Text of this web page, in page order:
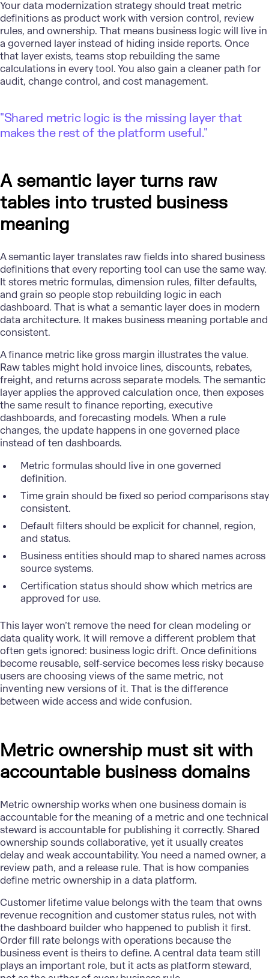
Your data modernization strategy should treat metric
definitions as product work with version control, review
rules, and ownership. That means business logic will live in
a governed layer instead of hiding inside reports. Once
that layer exists, teams stop rebuilding the same
calculations in every tool. You also gain a cleaner path for
audit, change control, and cost management.
"Shared metric logic is the missing layer that
makes the rest of the platform useful."
A semantic layer turns raw
tables into trusted business
meaning
A semantic layer translates raw fields into shared business
definitions that every reporting tool can use the same way.
It stores metric formulas, dimension rules, filter defaults,
and grain so people stop rebuilding logic in each
dashboard. That is what a semantic layer does in modern
data architecture. It makes business meaning portable and
consistent.
A finance metric like gross margin illustrates the value.
Raw tables might hold invoice lines, discounts, rebates,
freight, and returns across separate models. The semantic
layer applies the approved calculation once, then exposes
the same result to finance reporting, executive
dashboards, and forecasting models. When a rule
changes, the update happens in one governed place
instead of ten dashboards.
Metric formulas should live in one governed
definition.
Time grain should be fixed so period comparisons stay
consistent.
Default filters should be explicit for channel, region,
and status.
Business entities should map to shared names across
source systems.
Certification status should show which metrics are
approved for use.
This layer won’t remove the need for clean modeling or
data quality work. It will remove a different problem that
often gets ignored: business logic drift. Once definitions
become reusable, self-service becomes less risky because
users are choosing views of the same metric, not
inventing new versions of it. That is the difference
between wide access and wide confusion.
Metric ownership must sit with
accountable business domains
Metric ownership works when one business domain is
accountable for the meaning of a metric and one technical
steward is accountable for publishing it correctly. Shared
ownership sounds collaborative, yet it usually creates
delay and weak accountability. You need a named owner, a
review path, and a release rule. That is how companies
define metric ownership in a data platform.
Customer lifetime value belongs with the team that owns
revenue recognition and customer status rules, not with
the dashboard builder who happened to publish it first.
Order fill rate belongs with operations because the
business event is theirs to define. Acentral data team still
plays an important role, but it acts as platform steward,